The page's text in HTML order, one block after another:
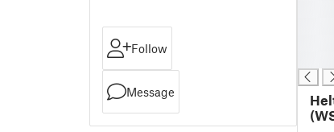
Follow
Message